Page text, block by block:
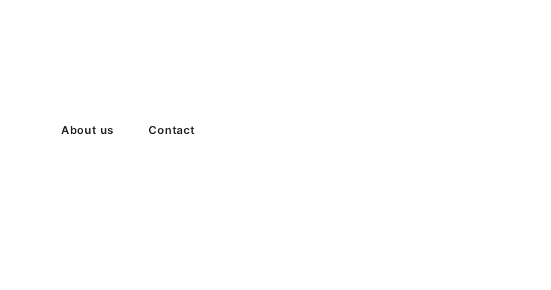
About us Contact